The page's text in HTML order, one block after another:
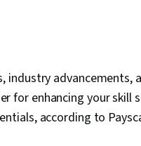
industry advancements,
for enhancing your skill
according to